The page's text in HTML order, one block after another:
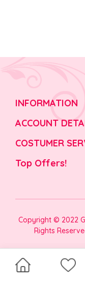
INFORMATION
ACCOUNT
COSTUMER
Top Offers!
Copyright © 2022
Rights